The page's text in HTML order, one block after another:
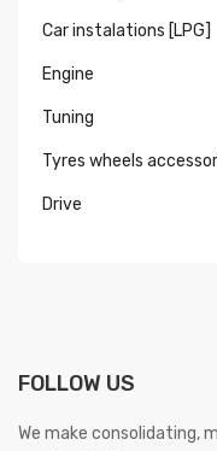
Car instalations [LPG]
Engine
Tuning
Tyres wheels
Drive
FOLLOW US
We make consolidating,